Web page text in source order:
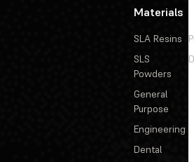
Materials
SLA Resins
SLS
Powders
General
Purpose
Engineering
Dental